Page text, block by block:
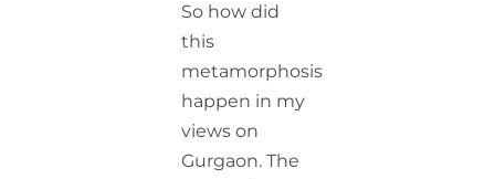
So how did
this
metamorphosis
happen in my
views on
Gurgaon. The